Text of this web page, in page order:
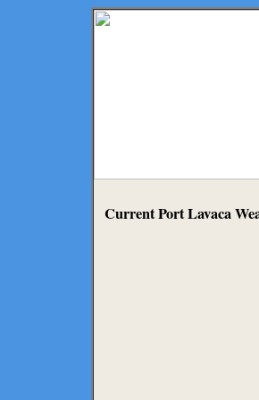
Current Port Lavaca